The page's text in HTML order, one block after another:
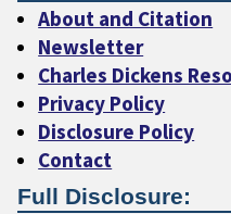
About and Citation
Newsletter
Charles Dickens
Privacy Policy
Disclosure Policy
Contact
Full Disclosure: